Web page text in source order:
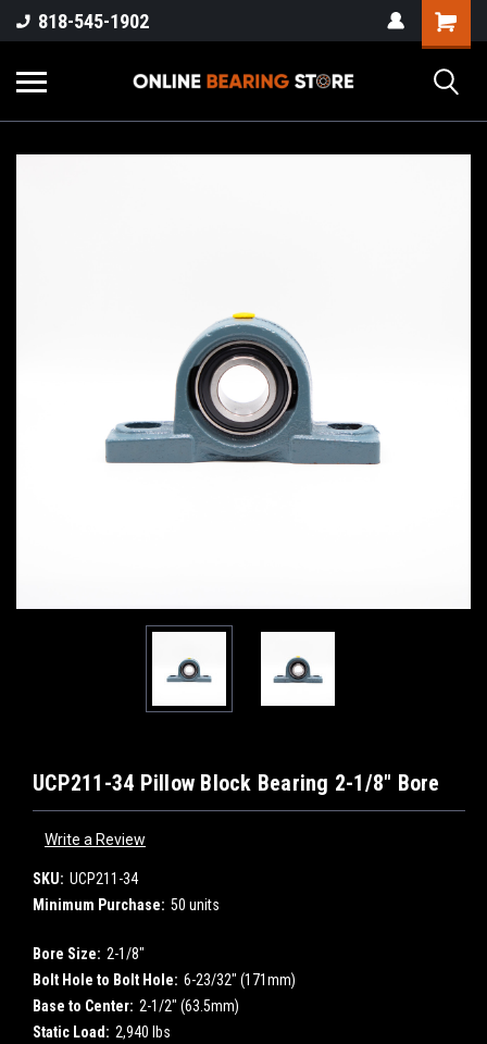
818-545-1902
UCP211-34 Pillow Block Bearing 2-1/8" Bore
Write a Review
SKU: UCP211-34
Minimum Purchase: 50 units
Bore Size: 2-1/8"
Bolt Hole to Bolt Hole: 6-23/32" (171mm)
Base to Center: 2-1/2" (63.5mm)
Static Load: 2,940 lbs